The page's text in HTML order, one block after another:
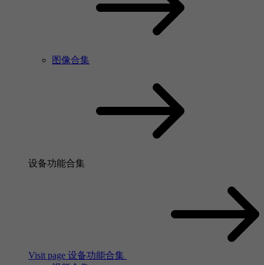
图像合集
设备功能合集
Visit page 设备功能合集